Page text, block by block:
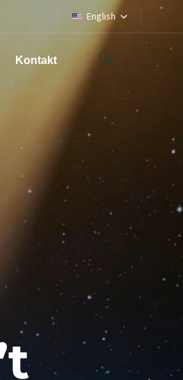
English
Kontakt